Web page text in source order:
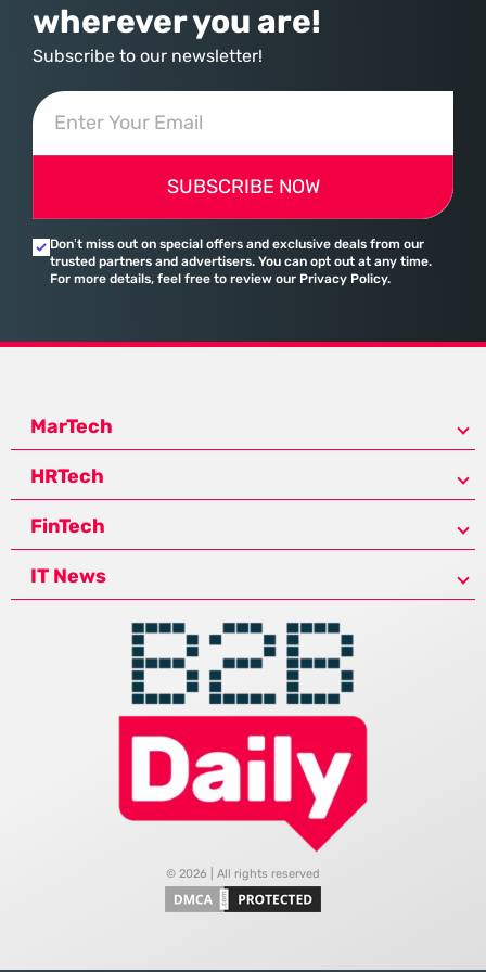
wherever you are!
Subscribe to our newsletter!
SUBSCRIBE NOW
Don’t miss out on special offers and exclusive deals from our
trusted partners and advertisers. You can opt out at any time.
For more details, feel free to review our Privacy Policy.
MarTech
HRTech
FinTech
IT News
© 2026 | All rights reserved